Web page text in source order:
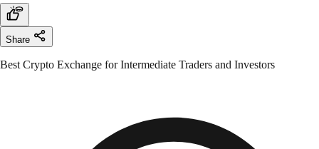
Share
Best Crypto Exchange for Intermediate Traders and Investors